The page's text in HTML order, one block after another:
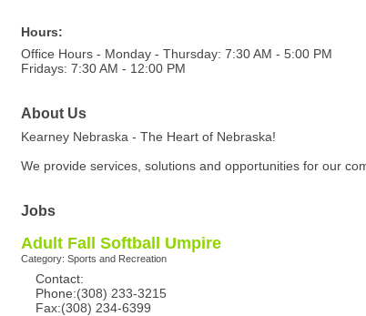
Hours:
Office Hours - Monday - Thursday: 7:30 AM - 5:00 PM
Fridays: 7:30 AM - 12:00 PM
About Us
Kearney Nebraska - The Heart of Nebraska!
We provide services, solutions and opportunities for our
Jobs
Adult Fall Softball Umpire
Category: Sports and Recreation
Contact:
Phone:(308) 233-3215
Fax:(308) 234-6399